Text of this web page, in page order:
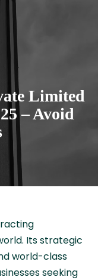
Limited
– Avoid
Its strategic
world-class
seeking